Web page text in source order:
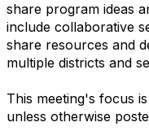
share program ideas
include collaborative
share resources and
multiple districts and
This meeting's focus
unless otherwise